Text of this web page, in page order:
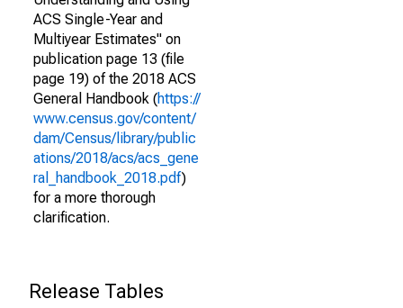
ACS Single-Year and
Multiyear Estimates" on
publication page 13 (file
page 19) of the 2018 ACS
General Handbook (https://
www.census.gov/content/
dam/Census/library/public
ations/2018/acs/acs_gene
ral_handbook_2018.pdf)
for a more thorough
clarification.
Release Tables